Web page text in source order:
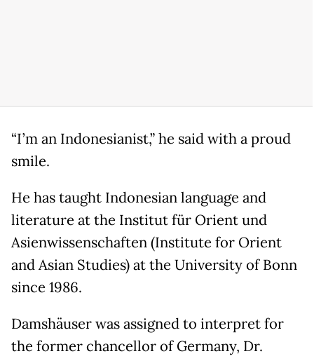
“I’m an Indonesianist,” he said with a proud
smile.
He has taught Indonesian language and
literature at the Institut für Orient und
Asienwissenschaften (Institute for Orient
and Asian Studies) at the University of Bonn
since 1986.
Damshäuser was assigned to interpret for
the former chancellor of Germany, Dr.